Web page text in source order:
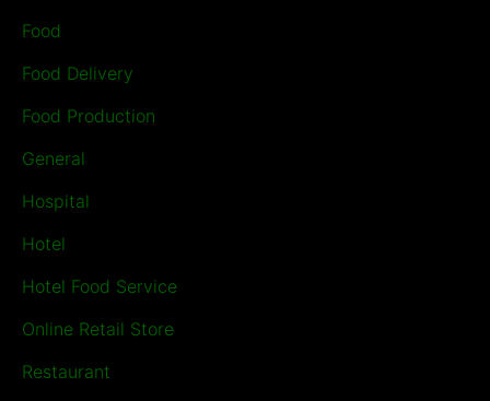
Food
Food Delivery
Food Production
General
Hospital
Hotel
Hotel Food Service
Online Retail Store
Restaurant